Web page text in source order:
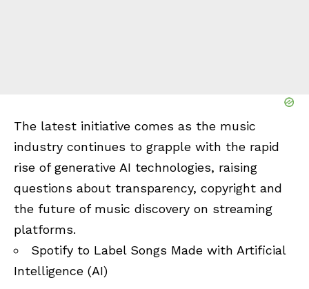
The latest initiative comes as the music
industry continues to grapple with the rapid
rise of generative AI technologies, raising
questions about transparency, copyright and
the future of music discovery on streaming
platforms.
Spotify to Label Songs Made with Artificial
Intelligence (AI)